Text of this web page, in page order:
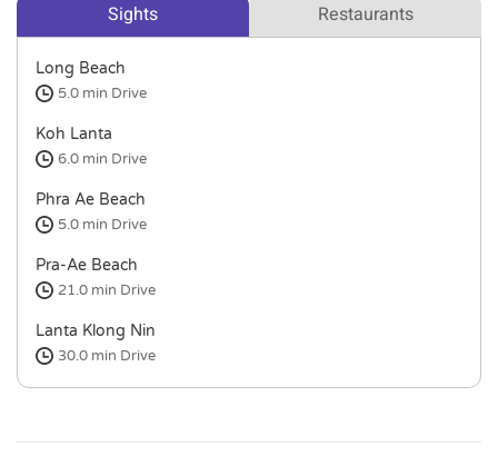
Sights Restaurants
Long Beach
5.0 min Drive
Koh Lanta
6.0 min Drive
Phra Ae Beach
5.0 min Drive
Pra-Ae Beach
21.0 min Drive
Lanta Klong Nin
30.0 min Drive